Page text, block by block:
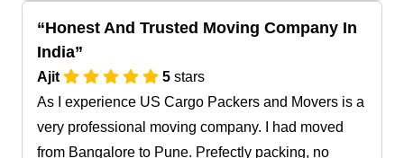
Honest And Trusted Moving Company In
India
Ajit 5 stars
As I experience US Cargo Packers and Movers is a
very professional moving company. I had moved
from Bangalore to Pune. Prefectly packing, no